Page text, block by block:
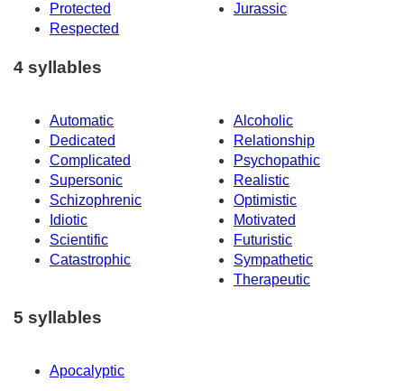
Protected
Jurassic
Respected
4 syllables
Automatic
Alcoholic
Dedicated
Relationship
Complicated
Psychopathic
Supersonic
Realistic
Schizophrenic
Optimistic
Idiotic
Motivated
Scientific
Futuristic
Catastrophic
Sympathetic
Therapeutic
5 syllables
Apocalyptic